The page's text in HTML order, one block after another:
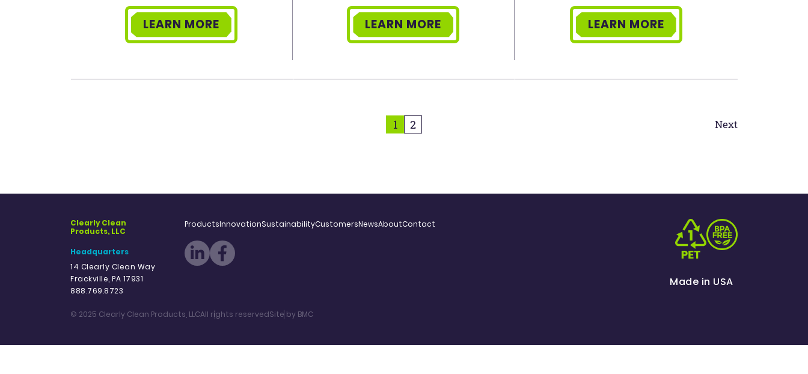
LEARN MORE LEARN MORE LEARN MORE
1 2 Next
Clearly Clean
Products, LLC
Headquarters
14 Clearly Clean Way
Frackville, PA 17931
888.769.8723
ProductsInnovationSustainabilityCustomersNewsAboutContact
Made in USA
© 2025 Clearly Clean Products, LLCAll rights reservedSite by BMC